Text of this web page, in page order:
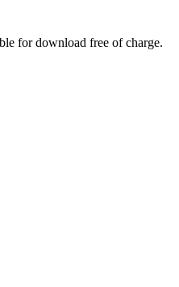
for download free of charge.